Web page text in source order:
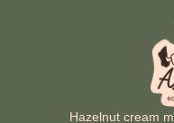
Hazelnut cream